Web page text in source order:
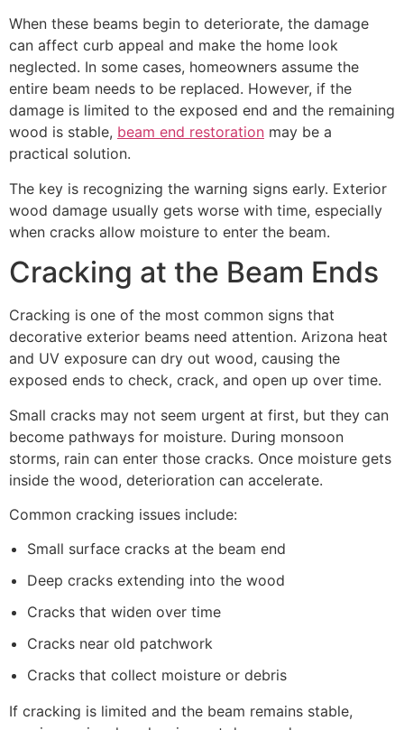
When these beams begin to deteriorate, the damage
can affect curb appeal and make the home look
neglected. In some cases, homeowners assume the
entire beam needs to be replaced. However, if the
damage is limited to the exposed end and the remaining
wood is stable, beam end restoration may be a
practical solution.
The key is recognizing the warning signs early. Exterior
wood damage usually gets worse with time, especially
when cracks allow moisture to enter the beam.
Cracking at the Beam Ends
Cracking is one of the most common signs that
decorative exterior beams need attention. Arizona heat
and UV exposure can dry out wood, causing the
exposed ends to check, crack, and open up over time.
Small cracks may not seem urgent at first, but they can
become pathways for moisture. During monsoon
storms, rain can enter those cracks. Once moisture gets
inside the wood, deterioration can accelerate.
Common cracking issues include:
Small surface cracks at the beam end
Deep cracks extending into the wood
Cracks that widen over time
Cracks near old patchwork
Cracks that collect moisture or debris
If cracking is limited and the beam remains stable,